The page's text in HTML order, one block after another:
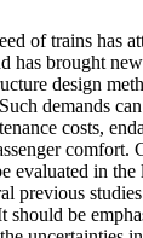
of trains has
has brought
design
demands
costs,
comfort.
evaluated in
previous
should be